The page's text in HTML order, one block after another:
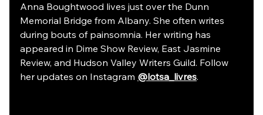
Anna Boughtwood lives just over the Dunn
Memorial Bridge from Albany. She often writes
during bouts of painsomnia. Her writing has
appeared in Dime Show Review, East Jasmine
Review, and Hudson Valley Writers Guild. Follow
her updates on Instagram @lotsa_livres.